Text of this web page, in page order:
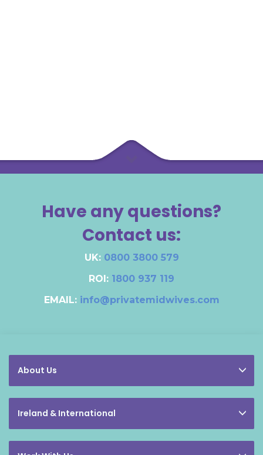
Have any questions?
Contact us:
UK: 0800 3800 579
ROI: 1800 937 119
EMAIL: info@privatemidwives.com
About Us
Ireland & International